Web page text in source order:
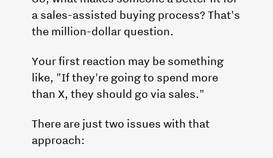
a sales-assisted buying process? That's
the million-dollar question.
Your first reaction may be something
like, "If they're going to spend more
than X, they should go via sales."
There are just two issues with that
approach: